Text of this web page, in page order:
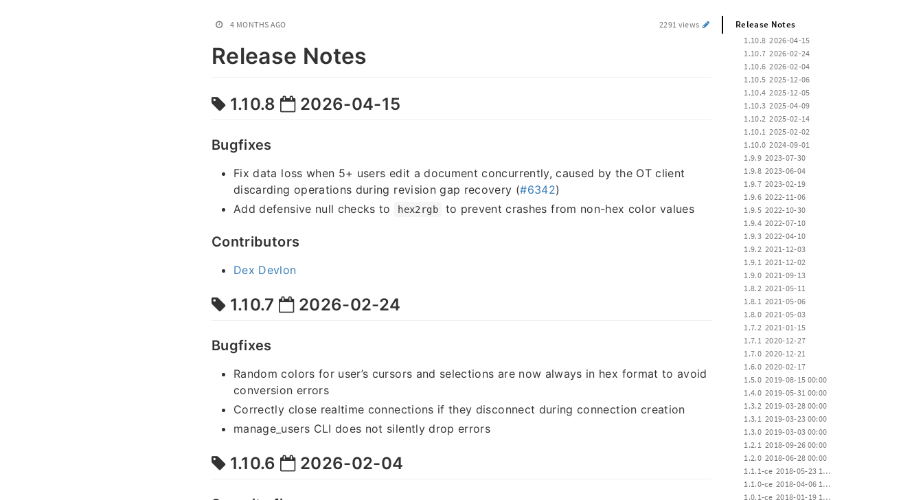
4 MONTHS AGO 2291 views
Release Notes
1.10.8 2026-04-15
Bugfixes
Fix data loss when 5+ users edit a document concurrently, caused by the OT client
discarding operations during revision gap recovery (#6342)
Add defensive null checks to
hex2rgb to prevent crashes from non-hex color values
Contributors
Dex Devlon
1.10.7 2026-02-24
Bugfixes
Random colors for user’s cursors and selections are now always in hex format to avoid
conversion errors
Correctly close realtime connections if they disconnect during connection creation
manage_users CLI does not silently drop errors
1.10.6 2026-02-04
Release Notes
1.10.8  2026-04-15
1.10.7  2026-02-24
1.10.6  2026-02-04
1.10.5  2025-12-06
1.10.4  2025-12-05
1.10.3  2025-04-09
1.10.2  2025-02-14
1.10.1  2025-02-02
1.10.0  2024-09-01
1.9.9  2023-07-30
1.9.8  2023-06-04
1.9.7  2023-02-19
1.9.6  2022-11-06
1.9.5  2022-10-30
1.9.4  2022-07-10
1.9.3  2022-04-10
1.9.2  2021-12-03
1.9.1  2021-12-02
1.9.0  2021-09-13
1.8.2  2021-05-11
1.8.1  2021-05-06
1.8.0  2021-05-03
1.7.2  2021-01-15
1.7.1  2020-12-27
1.7.0  2020-12-21
1.6.0  2020-02-17
1.5.0  2019-08-15 00:00
1.4.0  2019-05-31 00:00
1.3.2  2019-03-28 00:00
1.3.1  2019-03-23 00:00
1.3.0  2019-03-03 00:00
1.2.1  2018-09-26 00:00
1.2.0  2018-06-28 00:00
1.1.1-ce  2018-05-23 12:00
1.1.0-ce  2018-04-06 12:00
1.0.1-ce  2018-01-19 15:00